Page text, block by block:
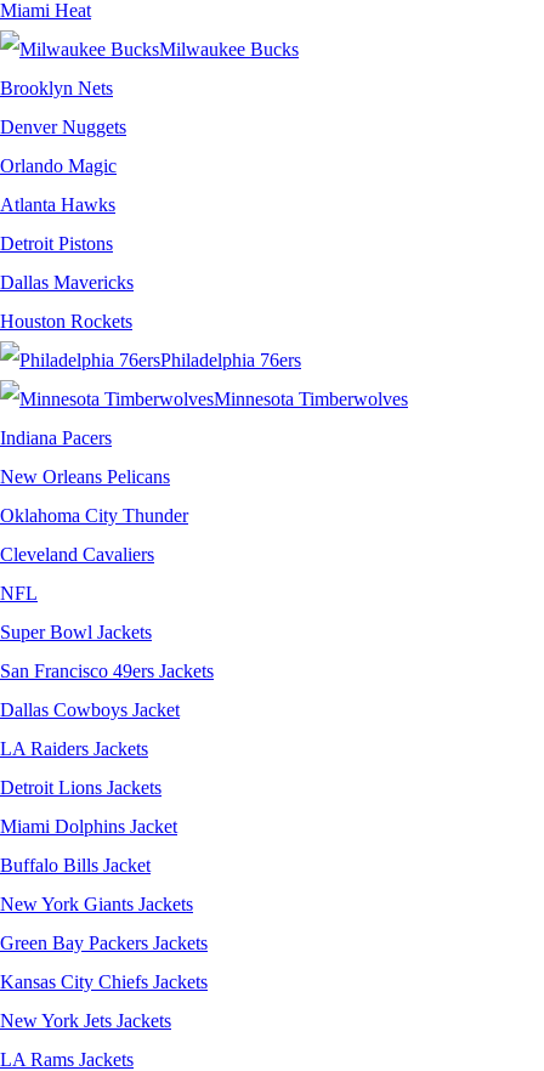
Miami Heat
Milwaukee Bucks
Brooklyn Nets
Denver Nuggets
Orlando Magic
Atlanta Hawks
Detroit Pistons
Dallas Mavericks
Houston Rockets
Philadelphia 76ers
Minnesota Timberwolves
Indiana Pacers
New Orleans Pelicans
Oklahoma City Thunder
Cleveland Cavaliers
NFL
Super Bowl Jackets
San Francisco 49ers Jackets
Dallas Cowboys Jacket
LA Raiders Jackets
Detroit Lions Jackets
Miami Dolphins Jacket
Buffalo Bills Jacket
New York Giants Jackets
Green Bay Packers Jackets
Kansas City Chiefs Jackets
New York Jets Jackets
LA Rams Jackets